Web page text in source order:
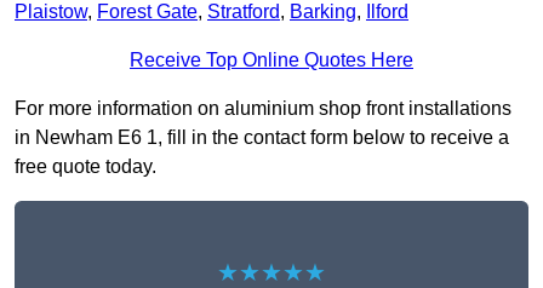
Plaistow, Forest Gate, Stratford, Barking, Ilford
Receive Top Online Quotes Here
For more information on aluminium shop front installations
in Newham E6 1, fill in the contact form below to receive a
free quote today.
★★★★★